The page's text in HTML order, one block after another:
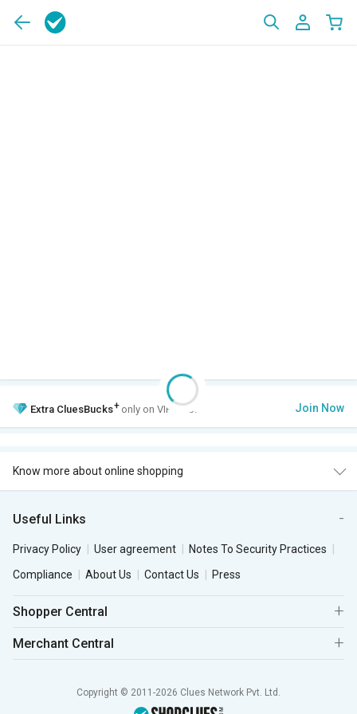
Extra CluesBucks+ only on VIP Club. Join Now
Know more about online shopping
Useful Links
Privacy Policy User agreement
Notes To Security Practices
Compliance
About Us Contact Us Press
Shopper Central
Merchant Central
Copyright © 2011-2026 Clues Network Pvt. Ltd.